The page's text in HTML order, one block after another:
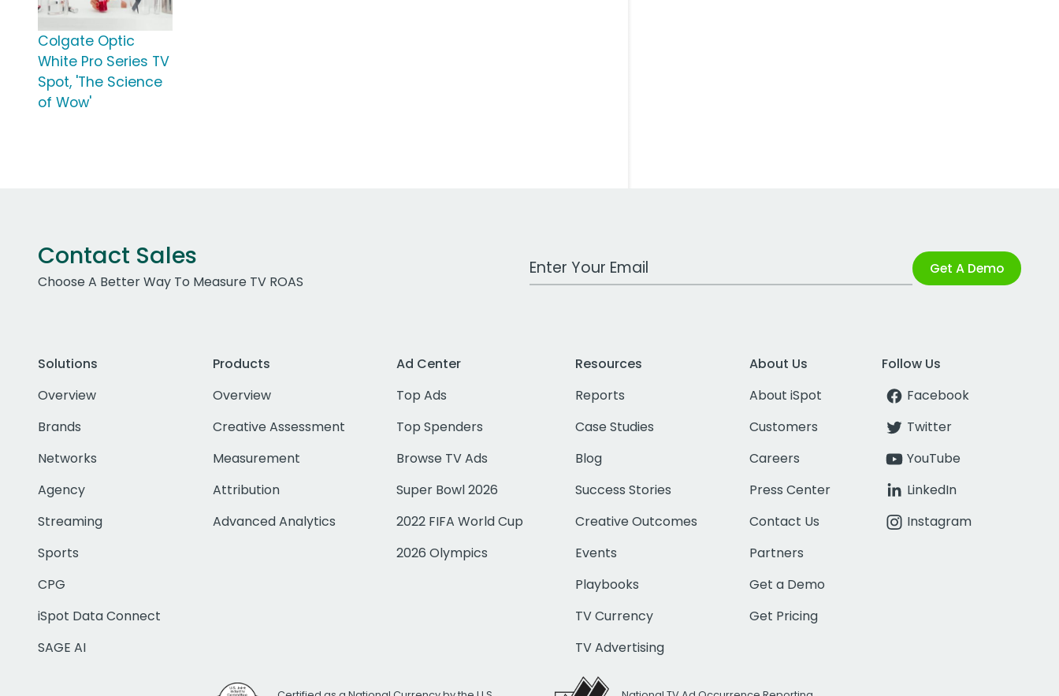
Colgate Optic
White Pro Series TV
Spot, 'The Science
of Wow'
Contact Sales
Choose A Better Way To Measure TV ROAS
Work Email Address Get A Demo
Solutions
Overview
Brands
Networks
Agency
Streaming
Sports
CPG
iSpot Data Connect
SAGE AI
Products
Overview
Creative Assessment
Measurement
Attribution
Advanced Analytics
Ad Center
Top Ads
Top Spenders
Browse TV Ads
Super Bowl 2026
2022 FIFA World Cup
2026 Olympics
Resources
Reports
Case Studies
Blog
Success Stories
Creative Outcomes
Events
Playbooks
TV Currency
TV Advertising
About Us
About iSpot
Customers
Careers
Press Center
Contact Us
Partners
Get a Demo
Get Pricing
Follow Us
Facebook
Twitter
YouTube
LinkedIn
Instagram